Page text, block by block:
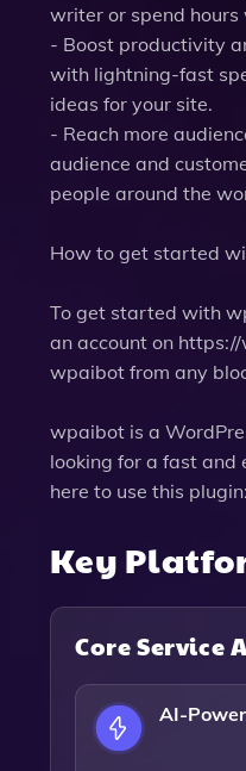
writer or spend hours
- Boost productivity
with lightning-fast
ideas for your site.
- Reach more
audience and
people around the
How to get started
To get started with
an account on
wpaibot from any
wpaibot is a
looking for a fast and
here to use this
Key
Core Service
AI-